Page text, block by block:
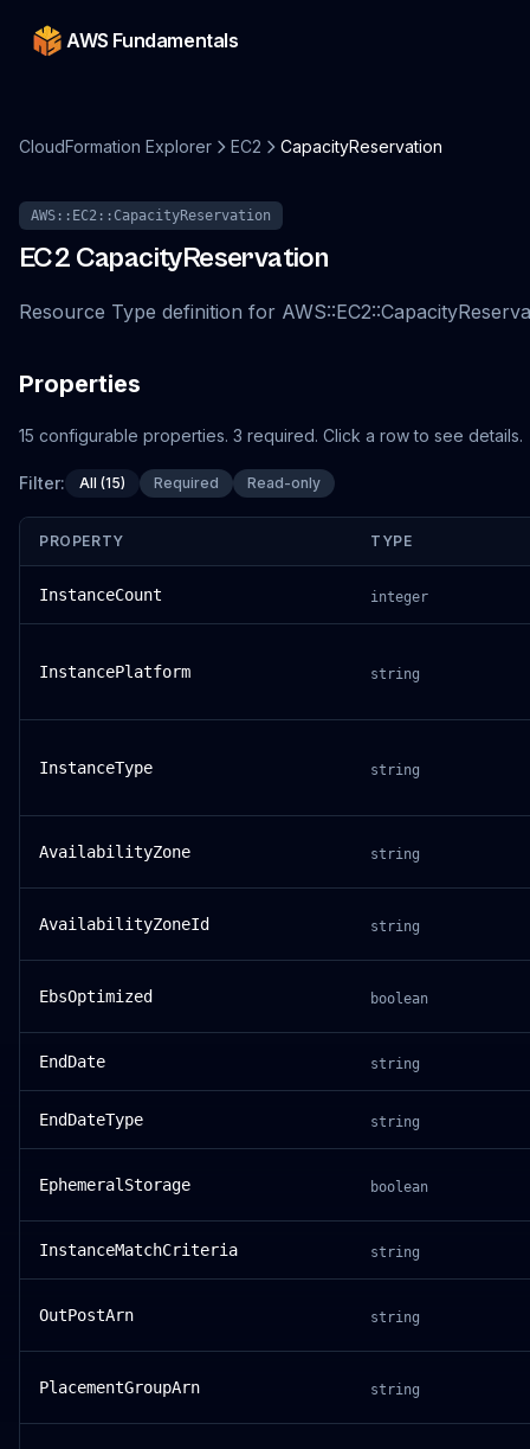
AWS Fundamentals
CloudFormation Explorer EC2 CapacityReservation
AWS::EC2::CapacityReservation
EC2 CapacityReservation
Resource Type definition for
Properties
15 configurable properties. 3 required. Click a row to see details.
Filter: All (15) Required Read-only
PROPERTY TYPE
InstanceCount integer
InstancePlatform string
InstanceType string
AvailabilityZone string
AvailabilityZoneId string
EbsOptimized boolean
EndDate string
EndDateType string
EphemeralStorage boolean
InstanceMatchCriteria string
OutPostArn string
PlacementGroupArn string